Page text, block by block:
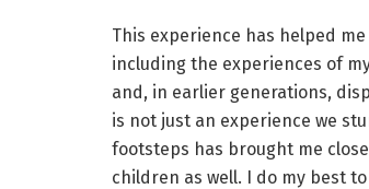
This experience has helped
including the experiences of
and, in earlier generations,
is not just an experience we
footsteps has brought me
children as well. I do my best